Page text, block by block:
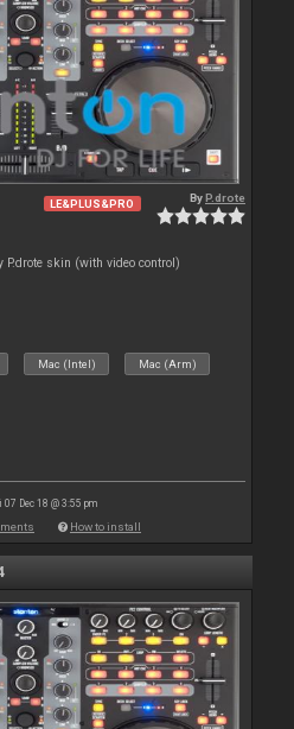
LE&PLUS&PRO ByP.drote
P.drote skin (with video control)
Mac (Intel) Mac (Arm)
07 Dec 18 @ 3:55 pm
How to install